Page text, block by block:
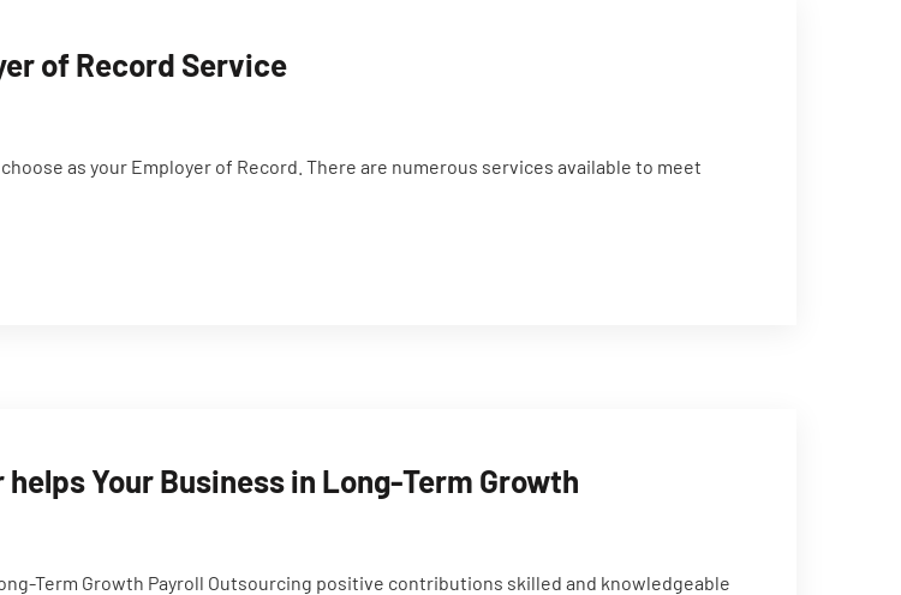
of Record Service
as your Employer of Record. There are numerous services available to meet
Your Business in Long-Term Growth
Term Growth Payroll Outsourcing positive contributions skilled and knowledgeable